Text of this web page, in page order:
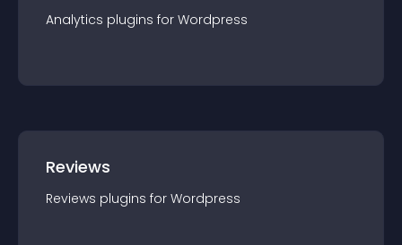
Analytics plugins for Wordpress
Reviews
Reviews plugins for Wordpress